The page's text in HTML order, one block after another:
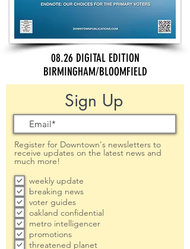
08.26 DIGITAL EDITION
BIRMINGHAM/BLOOMFIELD
Sign Up
Register for Downtown's newsletters to
receive updates on the latest news and
much more!
weekly update
breaking news
voter guides
oakland confidential
metro intelligencer
promotions
threatened planet